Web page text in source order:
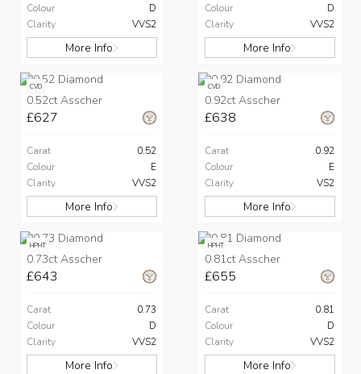
Colour
D
Clarity
VVS2
More Info
Colour
D
Clarity
VVS2
More Info
CVD
0.52ct Asscher
£627
Carat
0.52
Colour
E
Clarity
VVS2
More Info
CVD
0.92ct Asscher
£638
Carat
0.92
Colour
E
Clarity
VS2
More Info
HPHT
0.73ct Asscher
£643
Carat
0.73
Colour
D
Clarity
VVS2
More Info
HPHT
0.81ct Asscher
£655
Carat
0.81
Colour
D
Clarity
VVS2
More Info